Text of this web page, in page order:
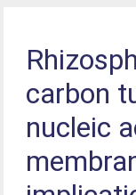
carbon
nucleic